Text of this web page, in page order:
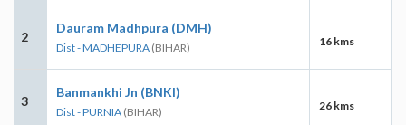
2
Dauram Madhpura (DMH)
Dist - MADHEPURA (BIHAR) 16 kms
3
Banmankhi Jn (BNKI)
Dist - PURNIA (BIHAR) 26 kms